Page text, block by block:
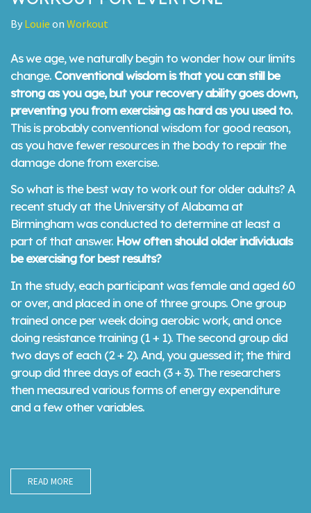
By Louie on Workout
As we age, we naturally begin to wonder how our limits
change. Conventional wisdom is that you can still be
strong as you age, but your recovery ability goes down,
preventing you from exercising as hard as you used to.
This is probably conventional wisdom for good reason,
as you have fewer resources in the body to repair the
damage done from exercise.
So what is the best way to work out for older adults? A
recent study at the University of Alabama at
Birmingham was conducted to determine at least a
part of that answer. How often should older individuals
be exercising for best results?
In the study, each participant was female and aged 60
or over, and placed in one of three groups. One group
trained once per week doing aerobic work, and once
doing resistance training (1 + 1). The second group did
two days of each (2 + 2). And, you guessed it; the third
group did three days of each (3 + 3). The researchers
then measured various forms of energy expenditure
and a few other variables.
READ MORE